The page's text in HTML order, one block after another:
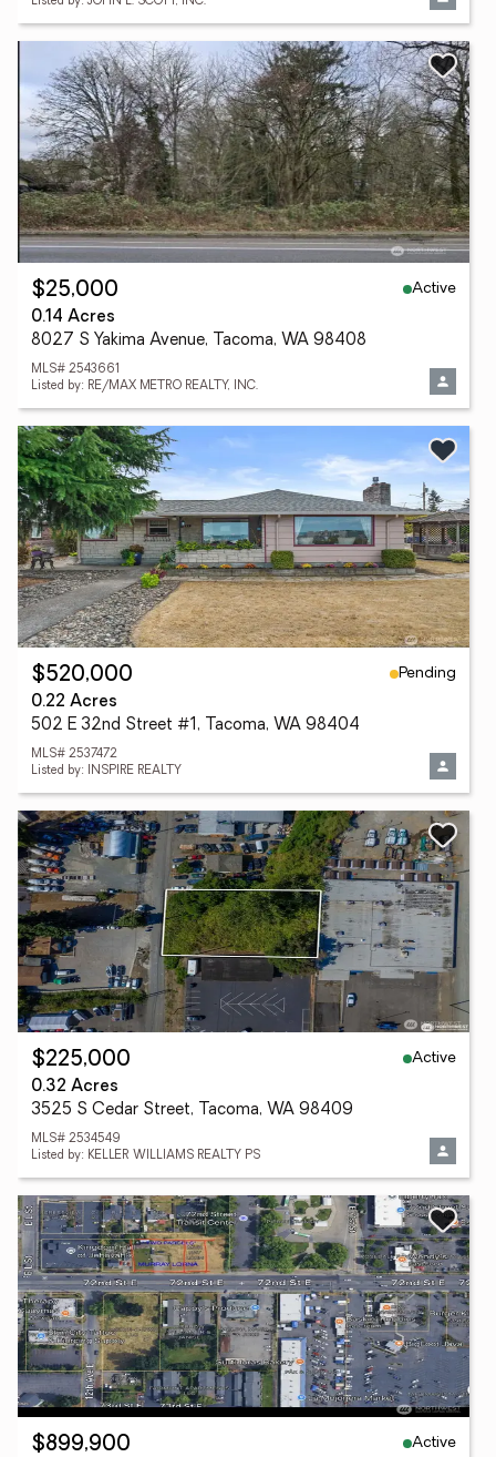
$25,000
Active
0.14 Acres
8027 S Yakima Avenue, Tacoma, WA 98408
MLS# 2543661
Listed by: RE/MAX METRO REALTY, INC.
$520,000
Pending
0.22 Acres
502 E 32nd Street #1, Tacoma, WA 98404
MLS# 2537472
Listed by: INSPIRE REALTY
$225,000
Active
0.32 Acres
3525 S Cedar Street, Tacoma, WA 98409
MLS# 2534549
Listed by: KELLER WILLIAMS REALTY PS
$899,900
Active